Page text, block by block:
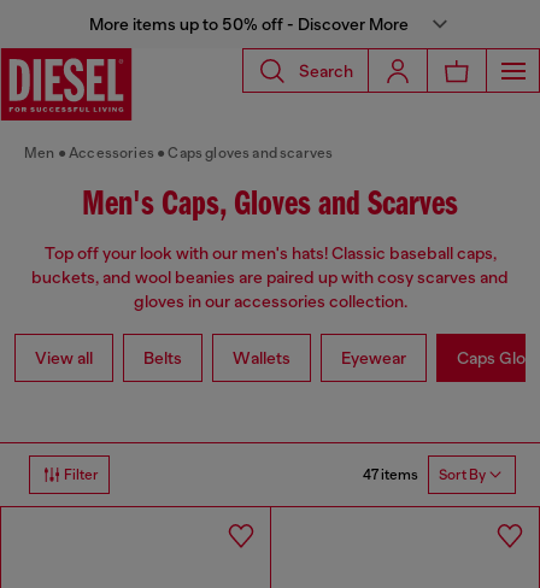
More items up to 50% off - Discover More
Search
Men Accessories Caps gloves and scarves
Men's Caps, Gloves and Scarves
Top off your look with our men's hats! Classic baseball caps,
buckets, and wool beanies are paired up with cosy scarves and
gloves in our accessories collection.
View all Belts Wallets Eyewear Caps
Filter 47 items Sort By